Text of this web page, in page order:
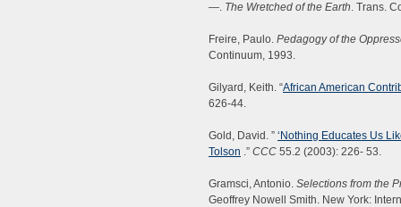
—. The Wretched of the Earth. Trans.
Freire, Paulo. Pedagogy of the
Continuum, 1993.
Gilyard, Keith. “African American
626-44.
Gold, David. ” ‘Nothing Educates Us
Tolson .” CCC 55.2 (2003): 226- 53.
Gramsci, Antonio. Selections from the
Geoffrey Nowell Smith. New York: